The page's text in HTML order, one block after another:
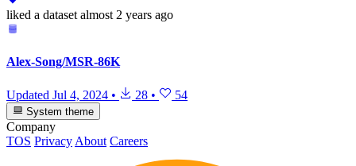
liked a dataset almost 2 years ago
Alex-Song/MSR-86K
Updated Jul 4, 2024 • 28 • 54
System theme
Company
TOS Privacy About Careers